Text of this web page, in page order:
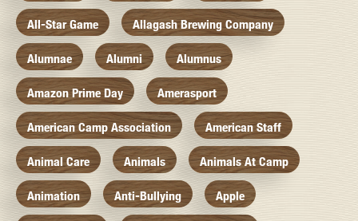
All-Star Game Allagash Brewing Company
Alumnae Alumni Alumnus
Amazon Prime Day Amerasport
American Camp Association American Staff
Animal Care Animals Animals At Camp
Animation Anti-Bullying Apple